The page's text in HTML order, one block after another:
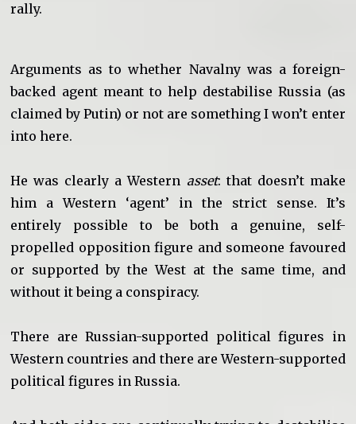
rally.
Arguments as to whether Navalny was a foreign-
backed agent meant to help destabilise Russia (as
claimed by Putin) or not are something I won’t enter
into here.
He was clearly a Western asset: that doesn’t make
him a Western ‘agent’ in the strict sense. It’s
entirely possible to be both a genuine, self-
propelled opposition figure and someone favoured
or supported by the West at the same time, and
without it being a conspiracy.
There are Russian-supported political figures in
Western countries and there are Western-supported
political figures in Russia.